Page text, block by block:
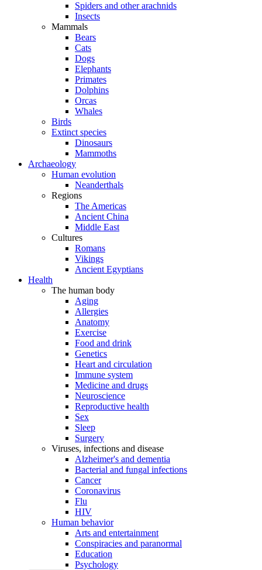
Spiders and other arachnids
Insects
Mammals
Bears
Cats
Dogs
Elephants
Primates
Dolphins
Orcas
Whales
Birds
Extinct species
Dinosaurs
Mammoths
Archaeology
Human evolution
Neanderthals
Regions
The Americas
Ancient China
Middle East
Cultures
Romans
Vikings
Ancient Egyptians
Health
The human body
Aging
Allergies
Anatomy
Exercise
Food and drink
Genetics
Heart and circulation
Immune system
Medicine and drugs
Neuroscience
Reproductive health
Sex
Sleep
Surgery
Viruses, infections and disease
Alzheimer's and dementia
Bacterial and fungal infections
Cancer
Coronavirus
Flu
HIV
Human behavior
Arts and entertainment
Conspiracies and paranormal
Education
Psychology